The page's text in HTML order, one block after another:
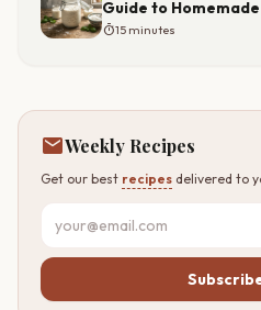
Guide to
timer15 minutes
mailWeekly Recipes
Get our best recipes delivered to